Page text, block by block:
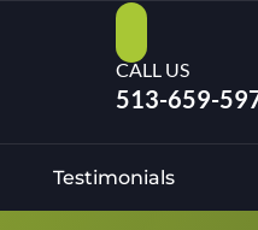
CALL US
513-659-
Testimonials